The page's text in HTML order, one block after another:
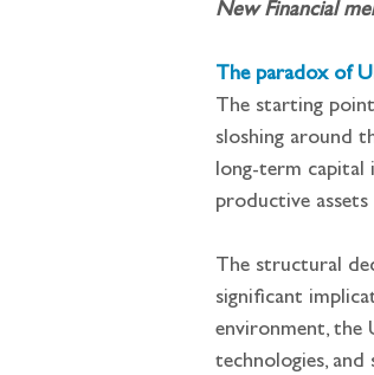
New Financial
The paradox of
The starting
sloshing around
long-term capital
productive
The structural
significant
environment, the
technologies, and